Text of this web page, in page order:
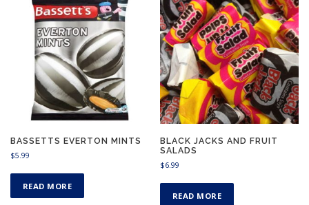
BASSETTS EVERTON MINTS
$5.99
READ MORE
BLACK JACKS AND FRUIT
SALADS
$6.99
READ MORE